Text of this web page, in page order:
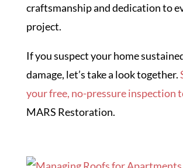
craftsmanship and dedication to
project.
If you suspect your home
damage, let’s take a look together.
your free, no-pressure inspection
MARS Restoration.